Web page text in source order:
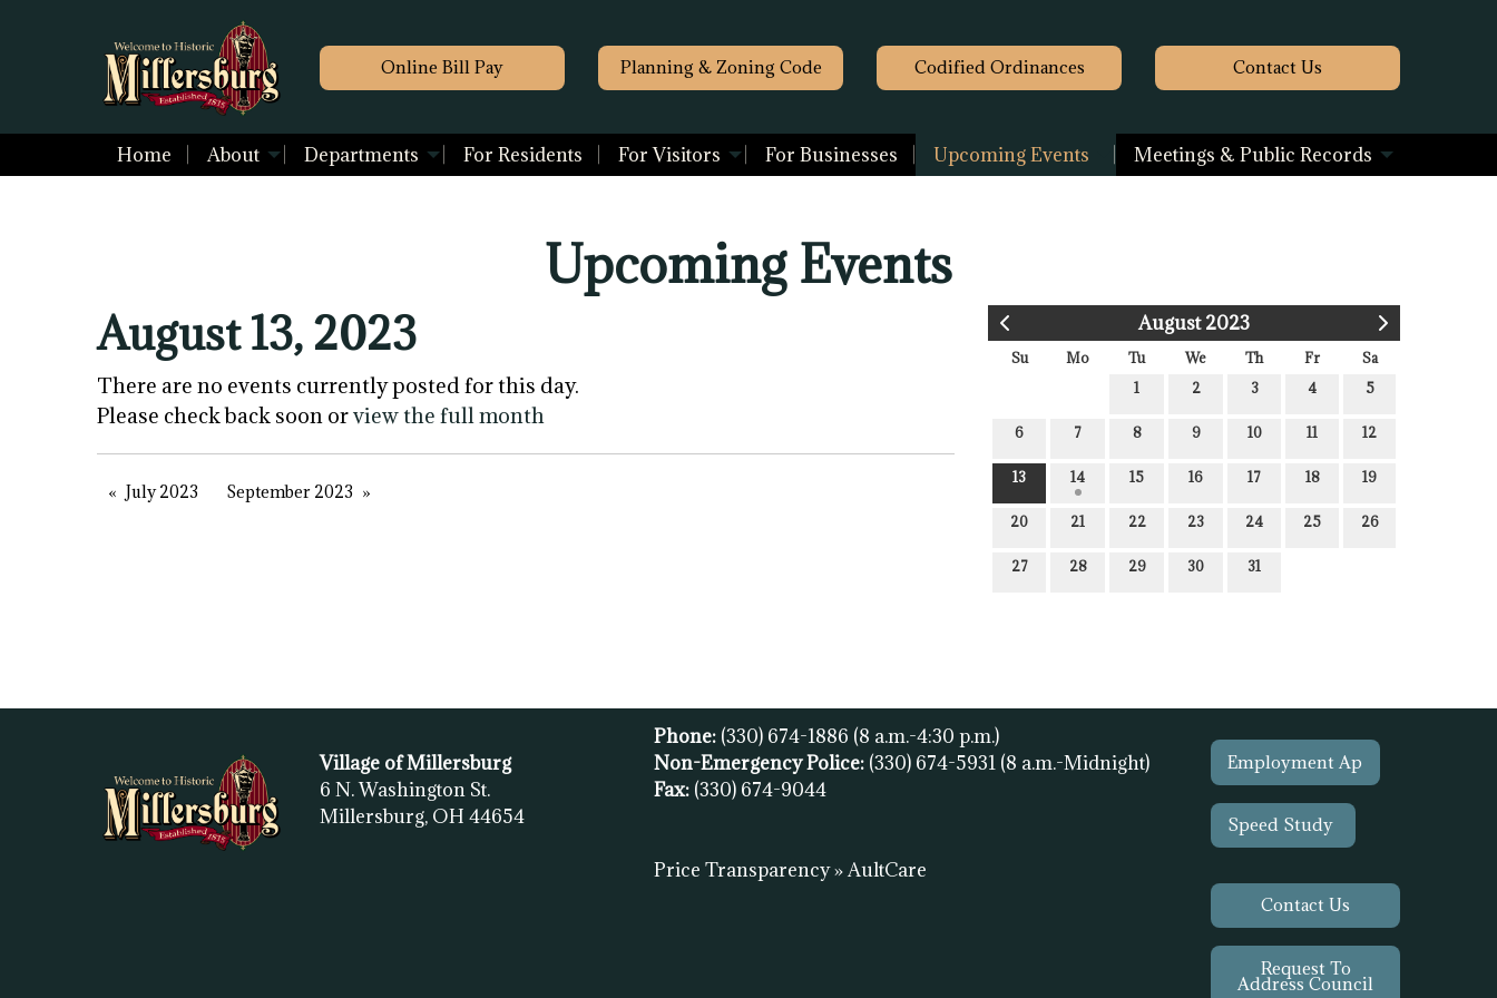
Online Bill Pay Planning & Zoning Code Codified Ordinances Contact Us
Home About Departments For Residents For Visitors For Businesses Upcoming Events Meetings & Public Records
Upcoming Events
August 2023
Su Mo Tu We Th Fr
Sa
1
2 3 4 5
6 7 8 9 10 11 12
13 14 15 16 17 18 19
20 21 22 23 24 25 26
27 28 29 30 31
August 13, 2023
There are no events currently posted for this day.
Please check back soon orview the full month
July 2023 September 2023
Village of Millersburg
6 N. Washington St.
Millersburg, OH 44654
Phone: (330) 674-1886 (8 a.m.-4:30 p.m.)
Non-Emergency Police: (330) 674-5931 (8 a.m.-Midnight)
Fax: (330) 674-9044
Price Transparency » AultCare
Employment Ap
Speed Study
Contact Us
Request To
Address Council